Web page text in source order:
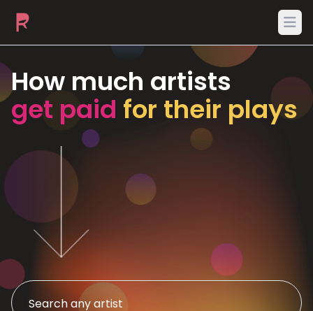
How much artists
get paid for their plays